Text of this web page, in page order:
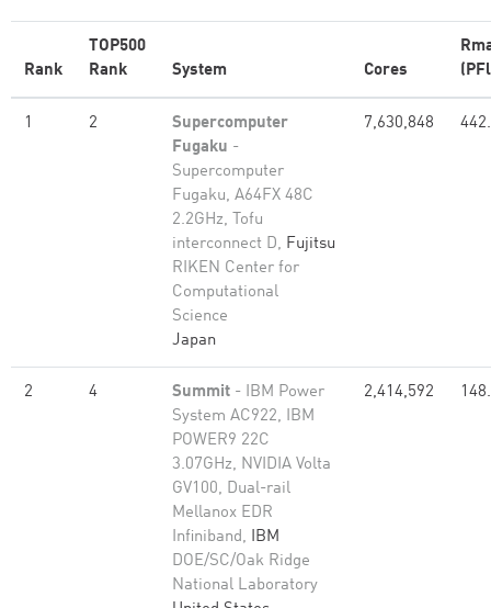
Rank
TOP500
Rank
System Cores
1 2
Supercomputer
Fugaku -
Supercomputer
Fugaku, A64FX 48C
2.2GHz, Tofu
interconnect D, Fujitsu
RIKEN Center for
Computational
Science
Japan
7,630,848
2 4 Summit - IBM Power
System AC922, IBM
POWER9 22C
3.07GHz, NVIDIA Volta
GV100, Dual-rail
Mellanox EDR
Infiniband, IBM
DOE/SC/Oak Ridge
National Laboratory
2,414,592